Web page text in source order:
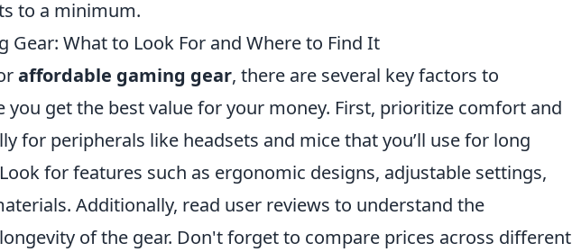
to a minimum.
Gear: What to Look For and Where to Find It
affordable gaming gear, there are several key factors to
you get the best value for your money. First, prioritize comfort and
for peripherals like headsets and mice that you’ll use for long
for features such as ergonomic designs, adjustable settings,
Additionally, read user reviews to understand the
of the gear. Don't forget to compare prices across different